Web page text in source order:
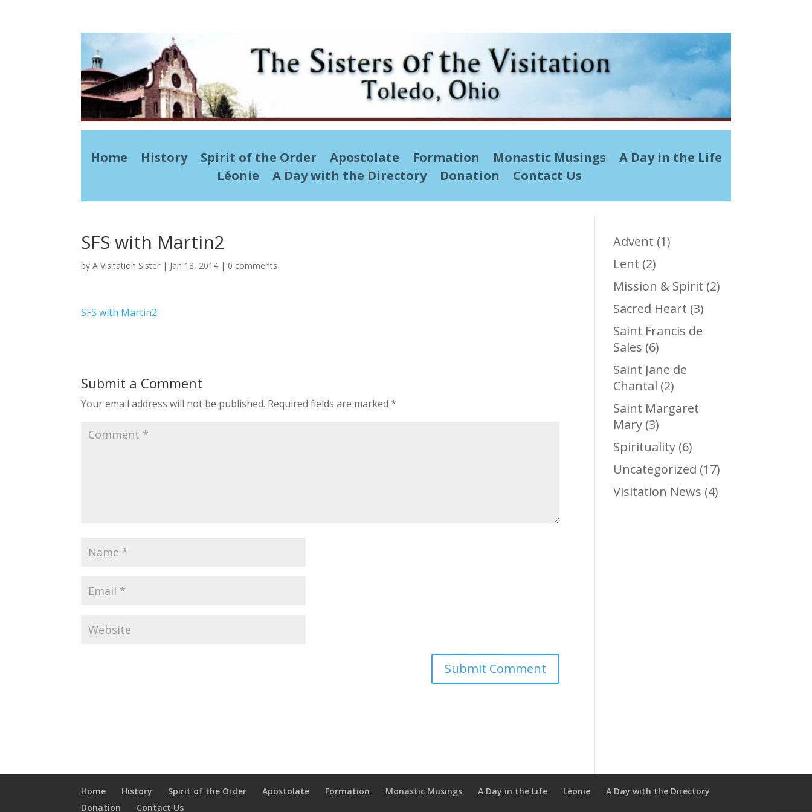
Home History Spirit of the Order Apostolate Formation Monastic Musings
A Day in the Life
Léonie
A Day with the Directory Donation Contact Us
SFS with Martin2
byA Visitation Sister | Jan 18, 2014 | 0 comments
SFS with Martin2
Submit a Comment
Your email address will not be published. Required fields are marked*
Advent (1)
Lent (2)
Mission & Spirit (2)
Sacred Heart (3)
Saint Francis de
Sales (6)
Saint Jane de
Chantal (2)
Saint Margaret
Mary (3)
Spirituality (6)
Uncategorized (17)
Visitation News (4)
Home History Spirit of the Order Apostolate Formation Monastic Musings A Day in the Life Léonie
A Day with the Directory
Donation
Contact Us